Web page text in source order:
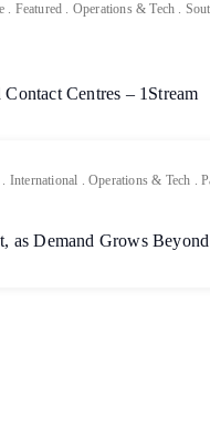
. Featured . Operations & Tech .
Centres – 1Stream
. International .Operations & Tech .
as Demand Grows